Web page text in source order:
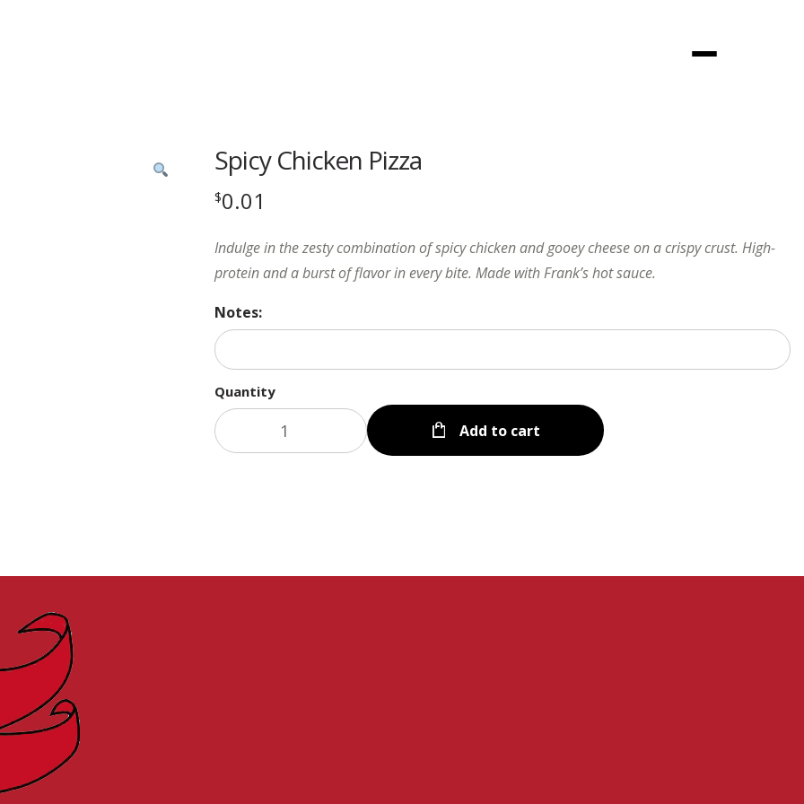
Spicy Chicken Pizza
$0.01
Indulge in the zesty combination of spicy chicken and gooey cheese on a crispy crust. High-
protein and a burst of flavor in every bite. Made with Frank’s hot sauce.
Notes:
Quantity
Add to cart